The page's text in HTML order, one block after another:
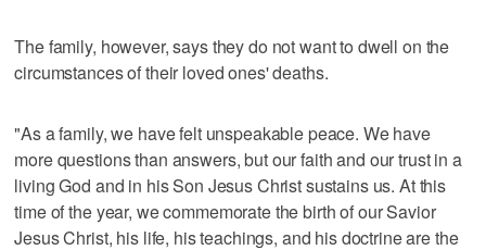
The family, however, says they do not want to dwell on the
circumstances of their loved ones' deaths.
"As a family, we have felt unspeakable peace. We have
more questions than answers, but our faith and our trust in a
living God and in his Son Jesus Christ sustains us. At this
time of the year, we commemorate the birth of our Savior
Jesus Christ, his life, his teachings, and his doctrine are the